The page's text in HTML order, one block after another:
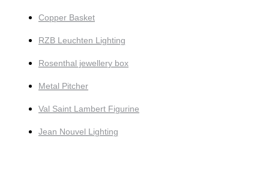
Copper Basket
RZB Leuchten Lighting
Rosenthal jewellery box
Metal Pitcher
Val Saint Lambert Figurine
Jean Nouvel Lighting